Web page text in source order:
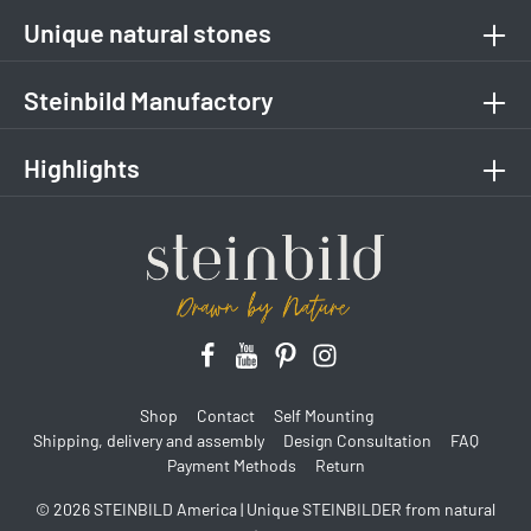
Unique natural stones
Steinbild Manufactory
Highlights
© 2026 STEINBILD America | Unique STEINBILDER from natural
Shop Contact
Self Mounting
Shipping, delivery and assembly
Design Consultation
FAQ
Payment Methods
Return